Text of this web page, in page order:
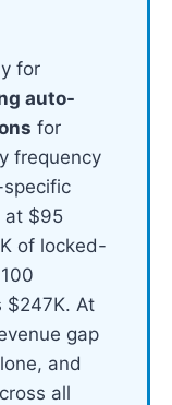
for
auto-
for
frequency
at $95
of locked-
$247K. At
gap
and
all